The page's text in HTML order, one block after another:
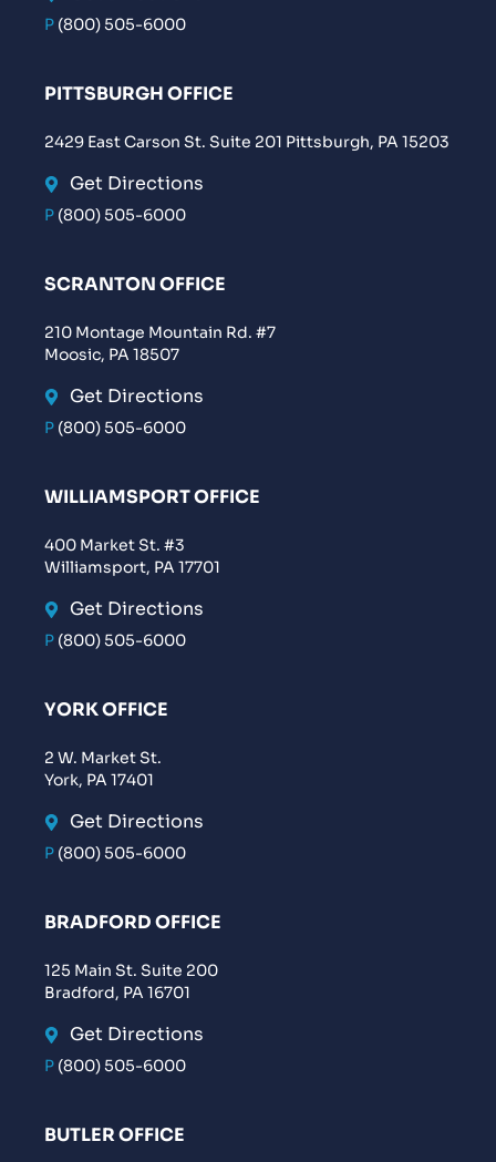
P (800) 505-6000
PITTSBURGH OFFICE
2429 East Carson St. Suite 201 Pittsburgh, PA 15203
Get Directions
P (800) 505-6000
SCRANTON OFFICE
210 Montage Mountain Rd. #7
Moosic, PA 18507
Get Directions
P (800) 505-6000
WILLIAMSPORT OFFICE
400 Market St. #3
Williamsport, PA 17701
Get Directions
P (800) 505-6000
YORK OFFICE
2 W. Market St.
York, PA 17401
Get Directions
P (800) 505-6000
BRADFORD OFFICE
125 Main St. Suite 200
Bradford, PA 16701
Get Directions
P (800) 505-6000
BUTLER OFFICE